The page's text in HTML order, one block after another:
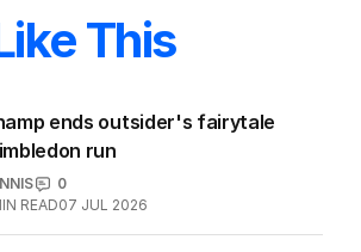
This
ends outsider's fairytale
run
0
READ07 JUL 2026